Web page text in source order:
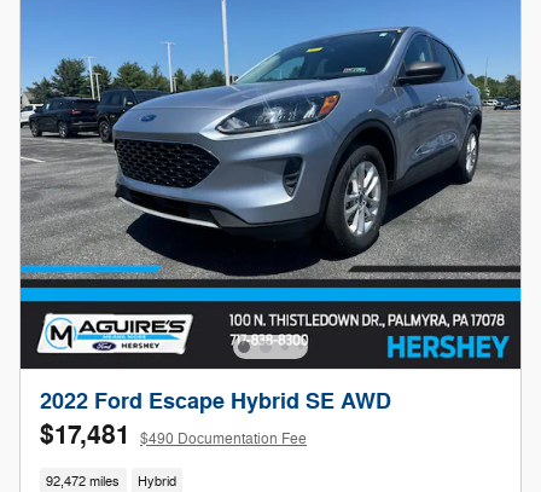
2022 Ford Escape Hybrid SE AWD
$17,481 $490 Documentation Fee
92,472 miles Hybrid